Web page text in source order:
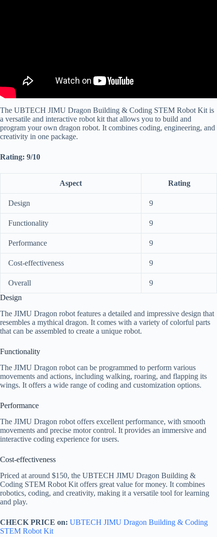
The UBTECH JIMU Dragon Building & Coding STEM Robot Kit is
a versatile and interactive robot kit that allows you to build and
program your own dragon robot. It combines coding, engineering, and
creativity in one package.
Rating: 9/10
Aspect Rating
Design 9
Functionality 9
Performance 9
Cost-effectiveness 9
Overall
9
Design
The JIMU Dragon robot features a detailed and impressive design that
resembles a mythical dragon. It comes with a variety of colorful parts
that can be assembled to create a unique robot.
Functionality
The JIMU Dragon robot can be programmed to perform various
movements and actions, including walking, roaring, and flapping its
wings. It offers a wide range of coding and customization options.
Performance
The JIMU Dragon robot offers excellent performance, with smooth
movements and precise motor control. It provides an immersive and
interactive coding experience for users.
Cost-effectiveness
Priced at around $150, the UBTECH JIMU Dragon Building &
Coding STEM Robot Kit offers great value for money. It combines
robotics, coding, and creativity, making it a versatile tool for learning
and play.
CHECK PRICE on: UBTECH JIMU Dragon Building & Coding
STEM Robot Kit